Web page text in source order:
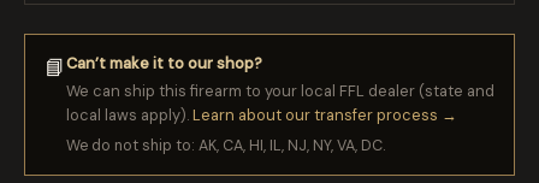
📘Can’t make it to our shop?
We can ship this firearm to your local FFL dealer (state and
local laws apply).Learn about our transfer process →
We do not ship to: AK, CA, HI, IL, NJ, NY, VA, DC.